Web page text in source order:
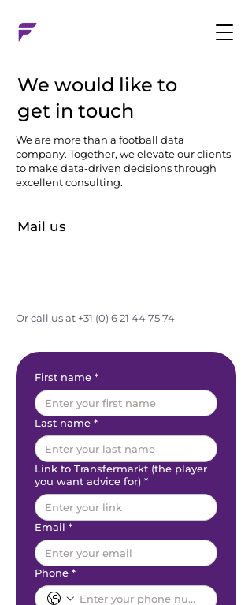
We would like to
get in touch
We are more than a football data
company. Together, we elevate our clients
to make data-driven decisions through
excellent consulting.
Mail us
Or call us at +31 (0) 6 21 44 75 74
First name *
Last name *
Link to Transfermarkt (the player
you want advice for) *
Email *
Phone *